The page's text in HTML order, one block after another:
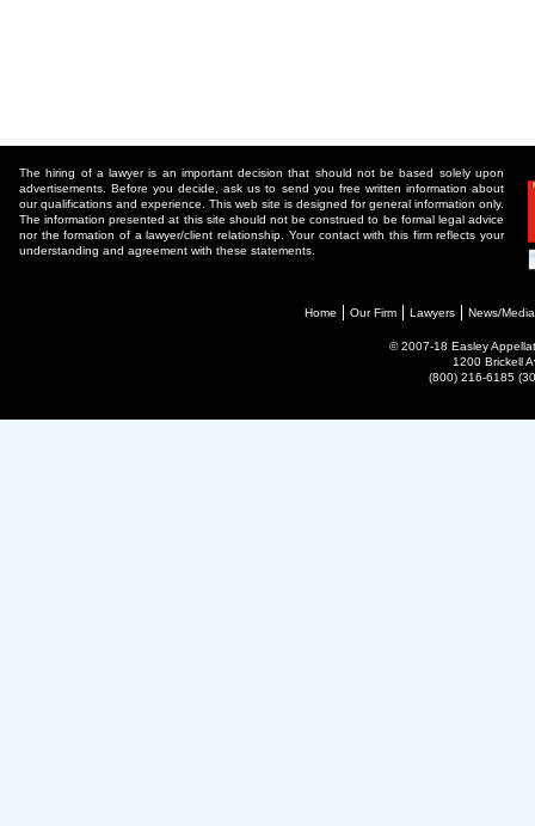
The hiring of a lawyer is an important decision that should not be based solely upon
advertisements. Before you decide, ask us to send you free written information about
our qualifications and experience. This web site is designed for general information only.
The information presented at this site should not be construed to be formal legal advice
nor the formation of a lawyer/client relationship. Your contact with this firm reflects your
understanding and agreement with these statements.
© 2007-18 Easley
1200 Brickell
(800) 216-6185
Home Our Firm Lawyers News/Media